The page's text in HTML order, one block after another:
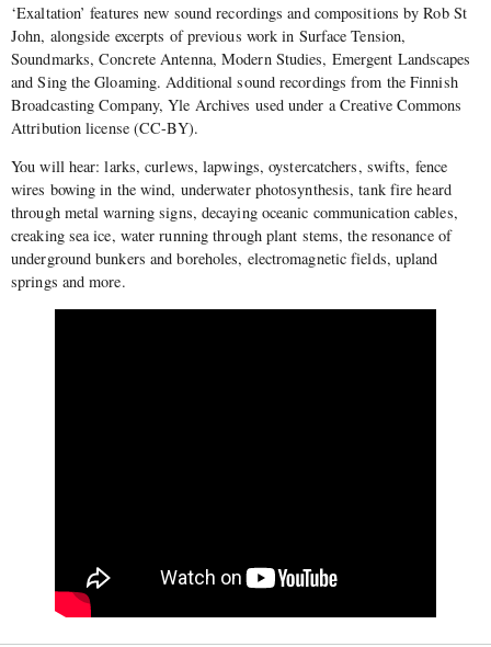
‘Exaltation’ features new sound recordings and compositions by Rob St
John, alongside excerpts of previous work in Surface Tension,
Soundmarks, Concrete Antenna, Modern Studies, Emergent Landscapes
and Sing the Gloaming. Additional sound recordings from the Finnish
Broadcasting Company, Yle Archives used under a Creative Commons
Attribution license (CC-BY).
You will hear: larks, curlews, lapwings, oystercatchers, swifts, fence
wires bowing in the wind, underwater photosynthesis, tank fire heard
through metal warning signs, decaying oceanic communication cables,
creaking sea ice, water running through plant stems, the resonance of
underground bunkers and boreholes, electromagnetic fields, upland
springs and more.